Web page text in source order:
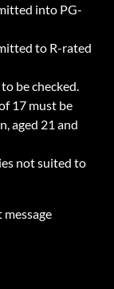
into PG-
to R-rated
be checked.
17 must be
aged 21 and
not suited to